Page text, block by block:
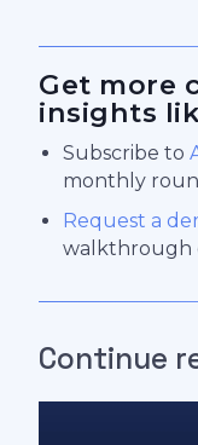
Get more
insights
Subscribe to
monthly
Request a
walkthrough
Continue